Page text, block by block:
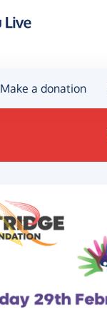
Make a donation